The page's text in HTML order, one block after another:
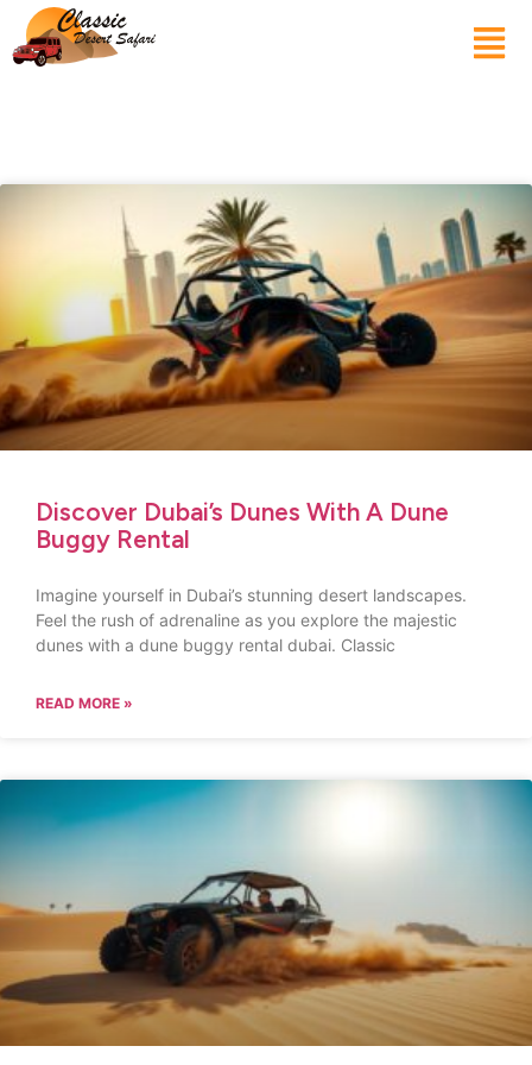
Discover Dubai’s Dunes With A Dune
Buggy Rental
Imagine yourself in Dubai’s stunning desert landscapes.
Feel the rush of adrenaline as you explore the majestic
dunes with a dune buggy rental dubai. Classic
READ MORE »